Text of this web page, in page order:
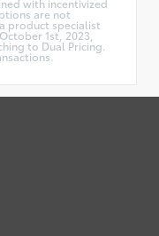
with incentivized
are not
product specialist
1st, 2023,
to Dual Pricing.